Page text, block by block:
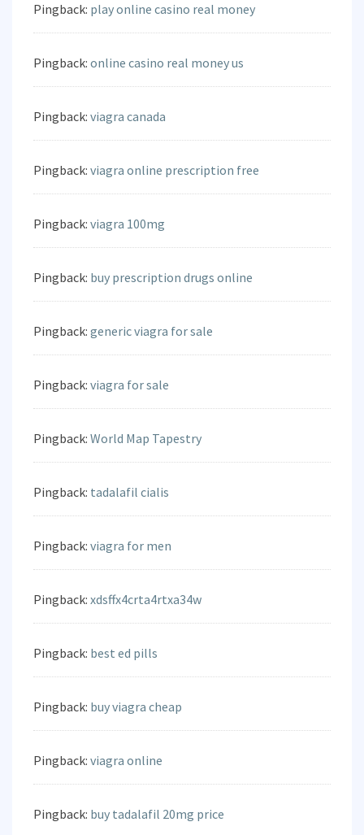
Pingback: play online casino real money
Pingback: online casino real money us
Pingback: viagra canada
Pingback: viagra online prescription free
Pingback: viagra 100mg
Pingback: buy prescription drugs online
Pingback: generic viagra for sale
Pingback: viagra for sale
Pingback: World Map Tapestry
Pingback: tadalafil cialis
Pingback: viagra for men
Pingback: xdsffx4crta4rtxa34w
Pingback: best ed pills
Pingback: buy viagra cheap
Pingback: viagra online
Pingback: buy tadalafil 20mg price